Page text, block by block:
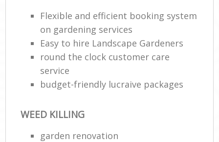
Flexible and efficient booking system
on gardening services
Easy to hire Landscape Gardeners
round the clock customer care
service
budget-friendly lucraive packages
WEED KILLING
garden renovation